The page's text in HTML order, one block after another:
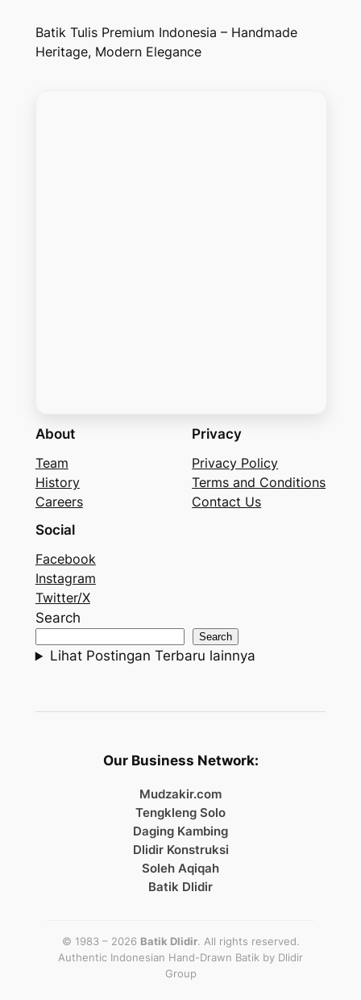
Batik Tulis Premium Indonesia – Handmade
Heritage, Modern Elegance
About
Team
History
Careers
Privacy
Privacy Policy
Terms and Conditions
Contact Us
Social
Facebook
Instagram
Twitter/X
Search
Search
Lihat Postingan Terbaru lainnya
Our Business Network:
Mudzakir.com
Tengkleng Solo
Daging Kambing
Dlidir Konstruksi
Soleh Aqiqah
Batik Dlidir
© 1983 – 2026 Batik Dlidir. All rights reserved.
Authentic Indonesian Hand-Drawn Batik by Dlidir
Group